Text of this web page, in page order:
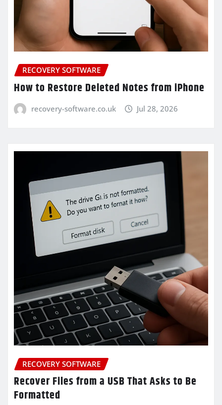
RECOVERY SOFTWARE
How to Restore Deleted Notes from iPhone
recovery-software.co.uk Jul 28, 2026
RECOVERY SOFTWARE
Recover Files from a USB That Asks to Be
Formatted